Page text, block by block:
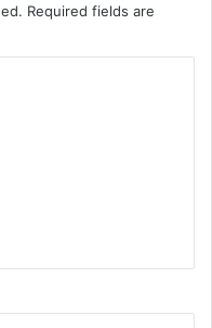
Required fields are